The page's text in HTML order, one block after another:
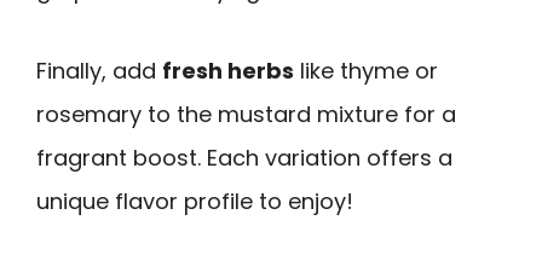
Finally, add fresh herbs like thyme or
rosemary to the mustard mixture for a
fragrant boost. Each variation offers a
unique flavor profile to enjoy!